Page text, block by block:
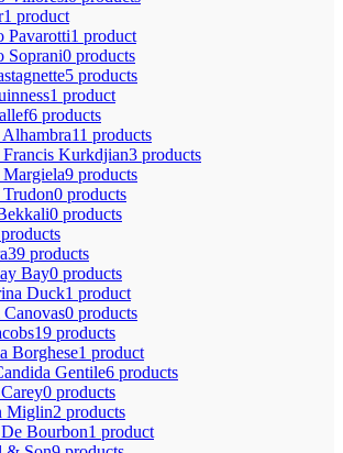
1 product
Pavarotti1 product
Soprani0 products
5 products
1 product
6 products
11 products
Kurkdjian3 products
9 products
0 products
0 products
39 products
Bay0 products
Duck1 product
0 products
19 products
Borghese1 product
Gentile6 products
0 products
Miglin2 products
Bourbon1 product